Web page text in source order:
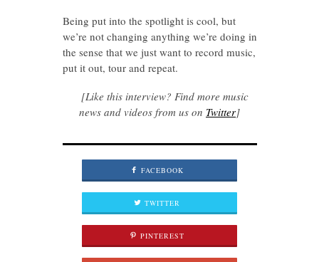
Being put into the spotlight is cool, but
we’re not changing anything we’re doing in
the sense that we just want to record music,
put it out, tour and repeat.
[Like this interview? Find more music
news and videos from us on Twitter]
FACEBOOK
TWITTER
PINTEREST